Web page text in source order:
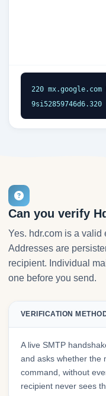
220 mx.google.com
Can you verify
Yes. hdr.com is a
Addresses are
recipient. Individual
one before you send.
VERIFICATION
A live SMTP
and asks whether the
command, without
recipient never sees